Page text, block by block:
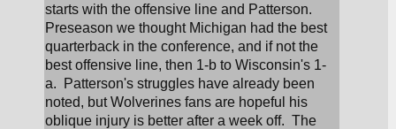
starts with the offensive line and Patterson.
Preseason we thought Michigan had the best
quarterback in the conference, and if not the
best offensive line, then 1-b to Wisconsin's 1-
a.  Patterson's struggles have already been
noted, but Wolverines fans are hopeful his
oblique injury is better after a week off.  The